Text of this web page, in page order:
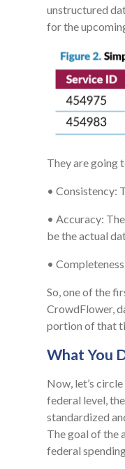
unstructured
for the
They are going
• Consistency:
• Accuracy:
be the actual
•
So, one of the
CrowdFlower,
portion of that
What You
Now, let’s
federal level,
standardized
The goal of the
federal